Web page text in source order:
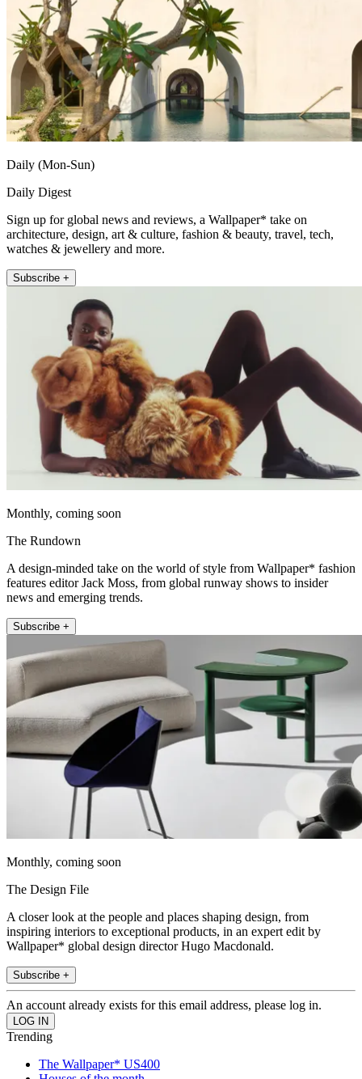
Daily (Mon-Sun)
Daily Digest
Sign up for global news and reviews, a Wallpaper* take on
architecture, design, art & culture, fashion & beauty, travel, tech,
watches & jewellery and more.
Subscribe +
Monthly, coming soon
The Rundown
A design-minded take on the world of style from Wallpaper* fashion
features editor Jack Moss, from global runway shows to insider
news and emerging trends.
Subscribe +
Monthly, coming soon
The Design File
A closer look at the people and places shaping design, from
inspiring interiors to exceptional products, in an expert edit by
Wallpaper* global design director Hugo Macdonald.
Subscribe +
An account already exists for this email address, please log in.
Trending
The Wallpaper* US400